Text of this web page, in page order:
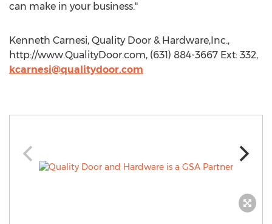
can make in your business."
Kenneth Carnesi, Quality Door & Hardware,Inc.,
http://www.QualityDoor.com, (631) 884-3667 Ext: 332,
kcarnesi@qualitydoor.com